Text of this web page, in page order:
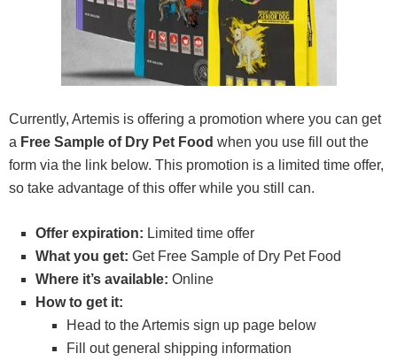
Currently, Artemis is offering a promotion where you can get
a Free Sample of Dry Pet Food when you use fill out the
form via the link below. This promotion is a limited time offer,
so take advantage of this offer while you still can.
Offer expiration: Limited time offer
What you get: Get Free Sample of Dry Pet Food
Where it’s available: Online
How to get it:
Head to the Artemis sign up page below
Fill out general shipping information